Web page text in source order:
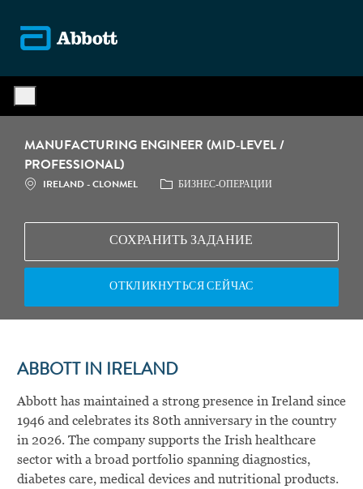
MANUFACTURING ENGINEER (MID‑LEVEL /
PROFESSIONAL)
МЕСТОПОЛОЖЕНИЕ
IRELAND - CLONMEL КАТЕГОРИЯ
БИЗНЕС-ОПЕРАЦИИ
СОХРАНИТЬ ЗАДАНИЕ
ОТКЛИКНУТЬСЯ СЕЙЧАС
ABBOTT IN IRELAND
Abbott has maintained a strong presence in Ireland since
1946 and celebrates its 80th anniversary in the country
in 2026. The company supports the Irish healthcare
sector with a broad portfolio spanning diagnostics,
diabetes care, medical devices and nutritional products.